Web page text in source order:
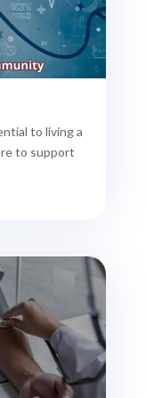
to living a
to support